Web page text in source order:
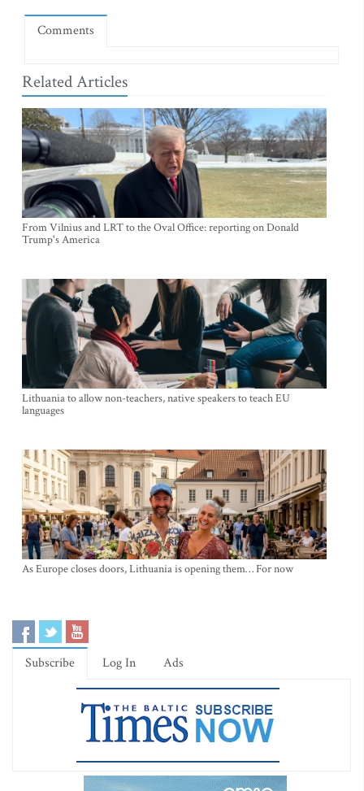
Comments
Related Articles
From Vilnius and LRT to the Oval Office: reporting on Donald
Trump's America
Lithuania to allow non-teachers, native speakers to teach EU
languages
As Europe closes doors, Lithuania is opening them… For now
Subscribe Log In Ads